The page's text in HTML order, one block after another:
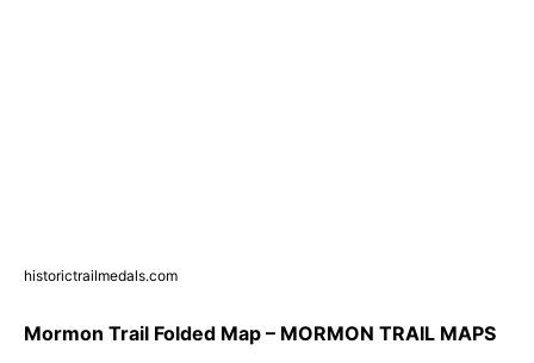
historictrailmedals.com
Mormon Trail Folded Map – MORMON TRAIL MAPS